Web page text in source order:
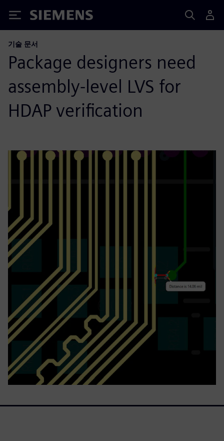
Siemens
기술 문서
Package designers need
assembly-level LVS for
HDAP verification